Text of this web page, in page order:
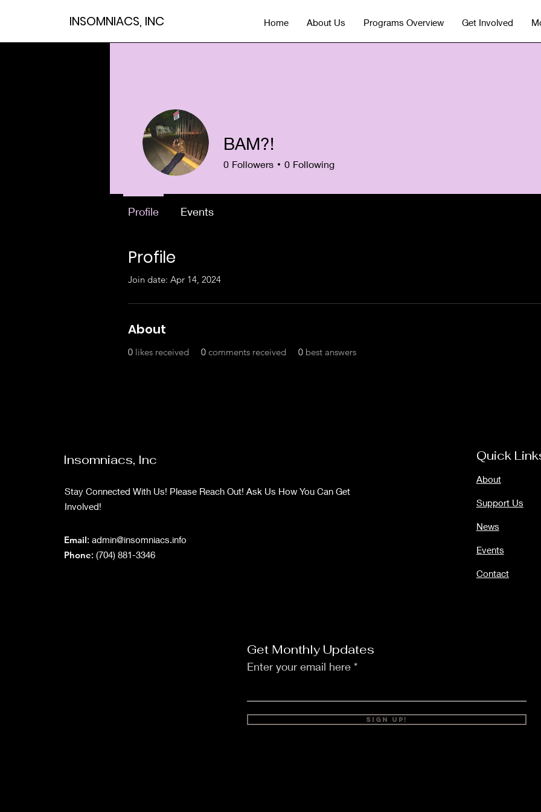
INSOMNIACS, INC Home About Us Programs Overview Get Involved
Profile
Join date: Apr 14, 2024
About
0 likes received 0 comments received 0 best answers
BAM?!
0 Followers 0 Following
Profile Events
Insomniacs, Inc
Stay Connected With Us! Please Reach Out! Ask Us How You Can Get
Involved!
Email: admin@insomniacs.info
Phone: (704) 881-3346
Quick
About
Support Us
News
Events
Contact
Get Monthly Updates
Enter your email here
Sign Up!